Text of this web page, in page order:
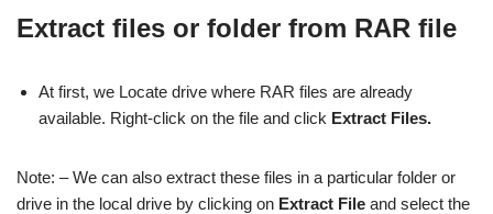
Extract files or folder from RAR file
At first, we Locate drive where RAR files are already
available. Right-click on the file and click Extract Files.
Note: – We can also extract these files in a particular folder or
drive in the local drive by clicking on Extract File and select the